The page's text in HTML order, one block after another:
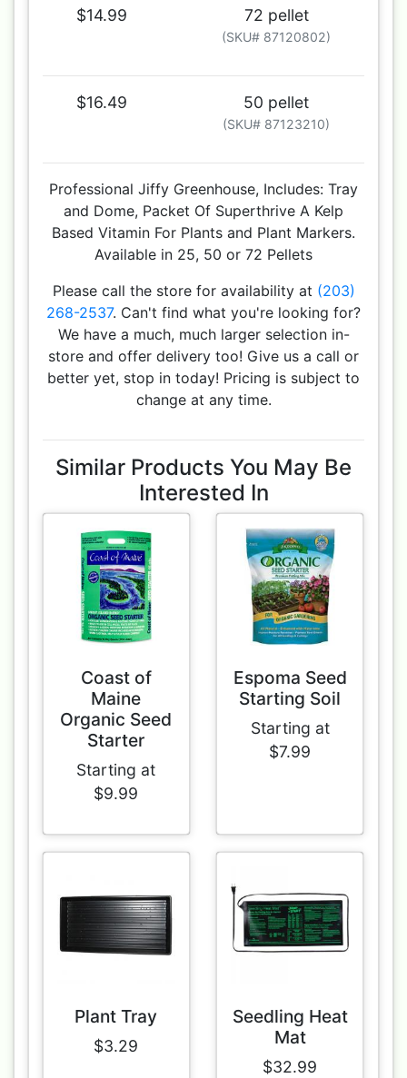
$14.99 72 pellet
(SKU# 87120802)
$16.49 50 pellet
(SKU# 87123210)
Professional Jiffy Greenhouse, Includes: Tray
and Dome, Packet Of Superthrive A Kelp
Based Vitamin For Plants and Plant Markers.
Available in 25, 50 or 72 Pellets
Please call the store for availability at (203)
268-2537. Can't find what you're looking for?
We have a much, much larger selection in-
store and offer delivery too! Give us a call or
better yet, stop in today! Pricing is subject to
change at any time.
Similar Products You May Be
Interested In
Coast of
Maine
Organic Seed
Starter
Starting at
$9.99
Espoma Seed
Starting Soil
Starting at
$7.99
Plant Tray
$3.29
Seedling Heat
Mat
$32.99